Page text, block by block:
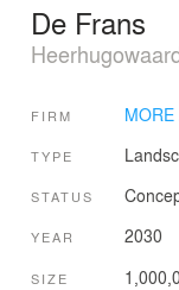
De Frans
FIRM
TYPE
STATUS
YEAR 2030
SIZE